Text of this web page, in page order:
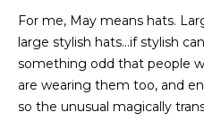
For me, May means hats.
large stylish hats…if stylish
something odd that people
are wearing them too, and
so the unusual magically